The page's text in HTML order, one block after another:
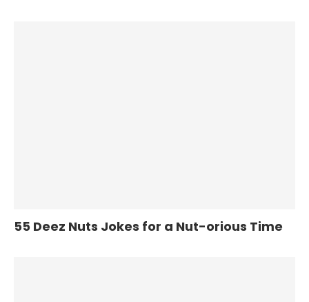
55 Deez Nuts Jokes for a Nut-orious Time